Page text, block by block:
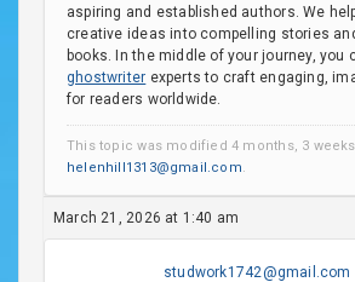
aspiring and established authors. We
creative ideas into compelling stories
books. In the middle of your journey, you
ghostwriter experts to craft engaging,
for readers worldwide.
This topic was modified 4 months, 3
helenhill1313@gmail.com.
March 21, 2026 at 1:40 am
studwork1742@gmail.com